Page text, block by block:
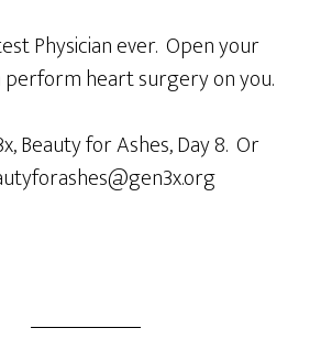
Physician ever. Open your
perform heart surgery on you.
Beauty for Ashes, Day 8. Or